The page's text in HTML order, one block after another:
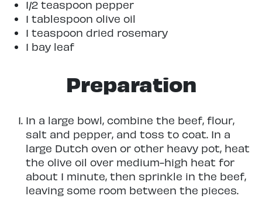
1/2 teaspoon pepper
1 tablespoon olive oil
1 teaspoon dried rosemary
1 bay leaf
Preparation
In a large bowl, combine the beef, flour,
salt and pepper, and toss to coat. In a
large Dutch oven or other heavy pot, heat
the olive oil over medium-high heat for
about 1 minute, then sprinkle in the beef,
leaving some room between the pieces.